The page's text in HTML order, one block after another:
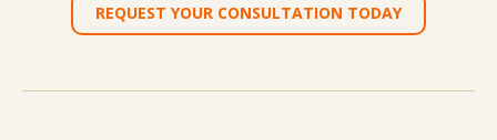
REQUEST YOUR CONSULTATION TODAY